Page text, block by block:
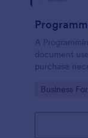
A
document
purchase
Go to
Business